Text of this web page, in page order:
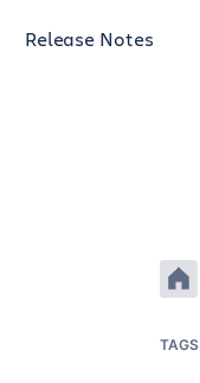
Release Notes
TAGS